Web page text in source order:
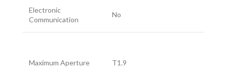
Electronic
Communication
No
Maximum Aperture T1.9